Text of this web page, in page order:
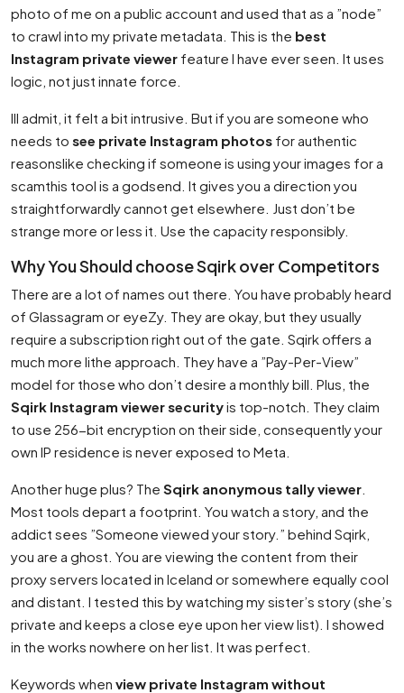
photo of me on a public account and used that as a ”node”
to crawl into my private metadata. This is the best
Instagram private viewer feature I have ever seen. It uses
logic, not just innate force.
Ill admit, it felt a bit intrusive. But if you are someone who
needs to see private Instagram photos for authentic
reasonslike checking if someone is using your images for a
scamthis tool is a godsend. It gives you a direction you
straightforwardly cannot get elsewhere. Just don’t be
strange more or less it. Use the capacity responsibly.
Why You Should choose Sqirk over Competitors
There are a lot of names out there. You have probably heard
of Glassagram or eyeZy. They are okay, but they usually
require a subscription right out of the gate. Sqirk offers a
much more lithe approach. They have a ”Pay-Per-View”
model for those who don’t desire a monthly bill. Plus, the
Sqirk Instagram viewer securityis top-notch. They claim
to use 256-bit encryption on their side, consequently your
own IP residence is never exposed to Meta.
Another huge plus? The Sqirk anonymous tally viewer
Most tools depart a footprint. You watch a story, and the
addict sees ”Someone viewed your story.” behind Sqirk,
you are a ghost. You are viewing the content from their
proxy servers located in Iceland or somewhere equally cool
and distant. I tested this by watching my sister’s story (she’s
private and keeps a close eye upon her view list). I showed
in the works nowhere on her list. It was perfect.
Keywords when view private Instagram without